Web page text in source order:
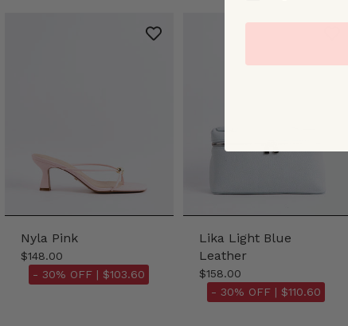
Nyla Pink
$148.00
- 30% OFF | $103.60
Lika Light Blue
Leather
$158.00
- 30% OFF | $110.60